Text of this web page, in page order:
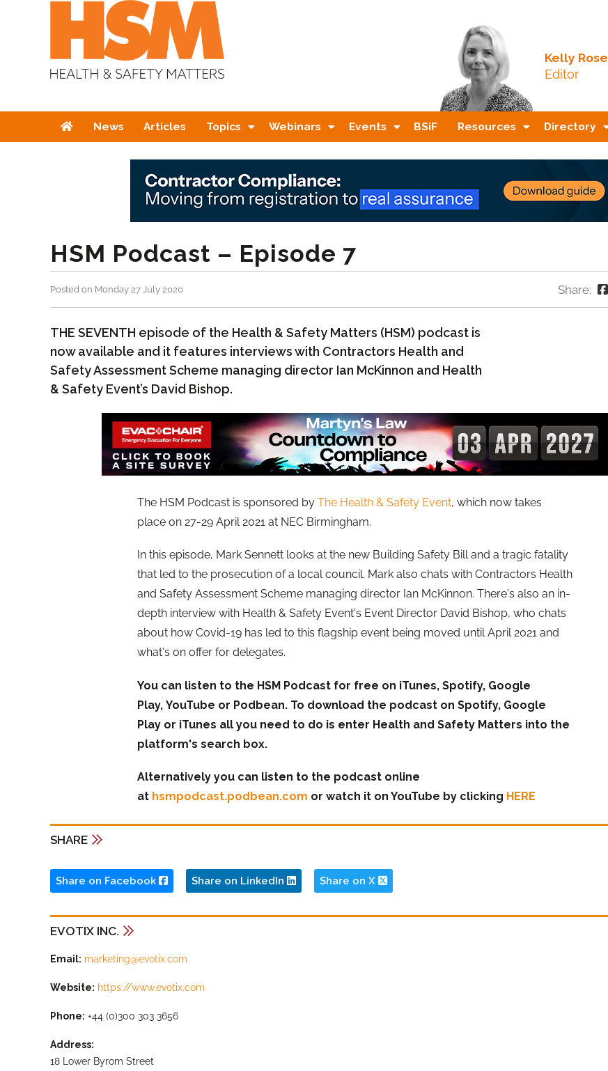
Kelly Rose
Editor
HomeNews Articles Topics Webinars Events BSiF Resources Directory
HSM Podcast – Episode 7
Posted on Monday 27 July 2020 Share:
THE SEVENTH episode of the Health & Safety Matters (HSM) podcast is
now available and it features interviews with Contractors Health and
Safety Assessment Scheme managing director Ian McKinnon and Health
& Safety Event’s David Bishop.
The HSM Podcast is sponsored by The Health & Safety Event, which now takes
place on 27-29 April 2021 at NEC Birmingham.
In this episode, Mark Sennett looks at the new Building Safety Bill and a tragic fatality
that led to the prosecution of a local council. Mark also chats with Contractors Health
and Safety Assessment Scheme managing director Ian McKinnon. There's also an in-
depth interview with Health & Safety Event's Event Director David Bishop, who chats
about how Covid-19 has led to this flagship event being moved until April 2021 and
what's on offer for delegates.
You can listen to the HSM Podcast for free on iTunes, Spotify, Google
Play, YouTube or Podbean. To download the podcast on Spotify, Google
Play or iTunes all you need to do is enter Health and Safety Matters into the
platform's search box.
Alternatively you can listen to the podcast online
at hsmpodcast.podbean.com or watch it on YouTube by clicking HERE
SHARE
Share on Facebook Share on LinkedIn Share on X
EVOTIX INC.
Email: marketing@evotix.com
Website: https://www.evotix.com
Phone: +44 (0)300 303 3656
Address:
18 Lower Byrom Street